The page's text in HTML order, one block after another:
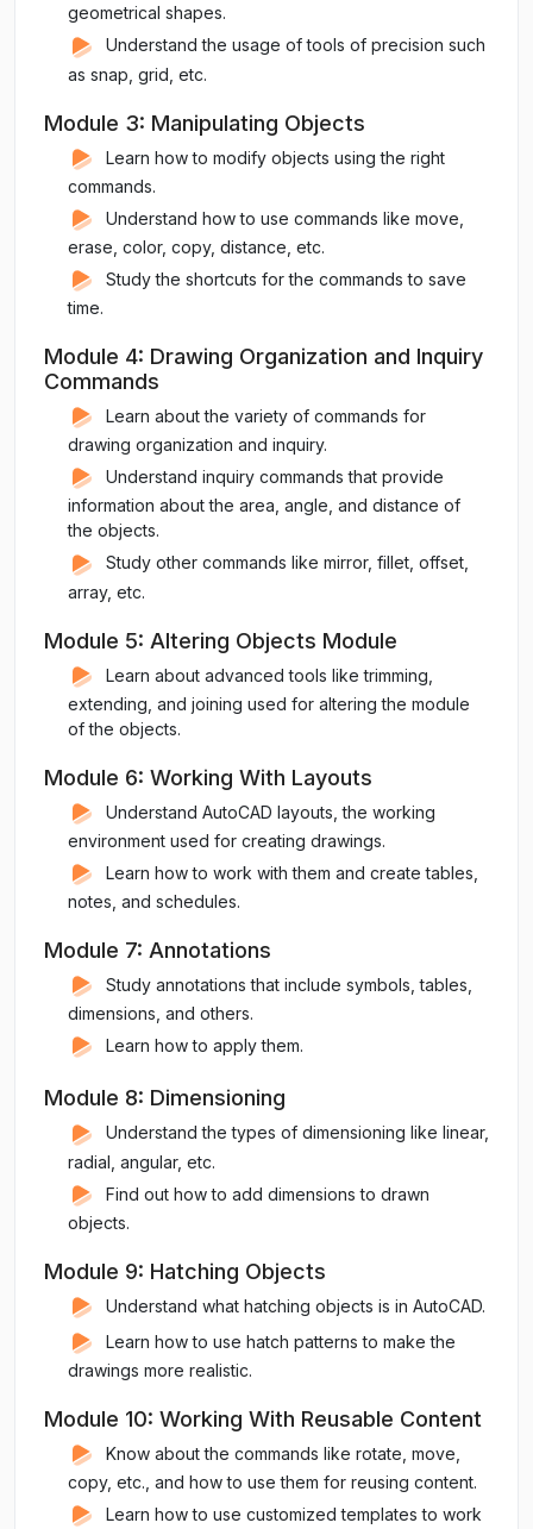
geometrical shapes.
Understand the usage of tools of precision such
as snap, grid, etc.
Module 3: Manipulating Objects
Learn how to modify objects using the right
commands.
Understand how to use commands like move,
erase, color, copy, distance, etc.
Study the shortcuts for the commands to save
time.
Module 4: Drawing Organization and Inquiry
Commands
Learn about the variety of commands for
drawing organization and inquiry.
Understand inquiry commands that provide
information about the area, angle, and distance of
the objects.
Study other commands like mirror, fillet, offset,
array, etc.
Module 5: Altering Objects Module
Learn about advanced tools like trimming,
extending, and joining used for altering the module
of the objects.
Module 6: Working With Layouts
Understand AutoCAD layouts, the working
environment used for creating drawings.
Learn how to work with them and create tables,
notes, and schedules.
Module 7: Annotations
Study annotations that include symbols, tables,
dimensions, and others.
Learn how to apply them.
Module 8: Dimensioning
Understand the types of dimensioning like linear,
radial, angular, etc.
Find out how to add dimensions to drawn
objects.
Module 9: Hatching Objects
Understand what hatching objects is in AutoCAD.
Learn how to use hatch patterns to make the
drawings more realistic.
Module 10: Working With Reusable Content
Know about the commands like rotate, move,
copy, etc., and how to use them for reusing content.
Learn how to use customized templates to work